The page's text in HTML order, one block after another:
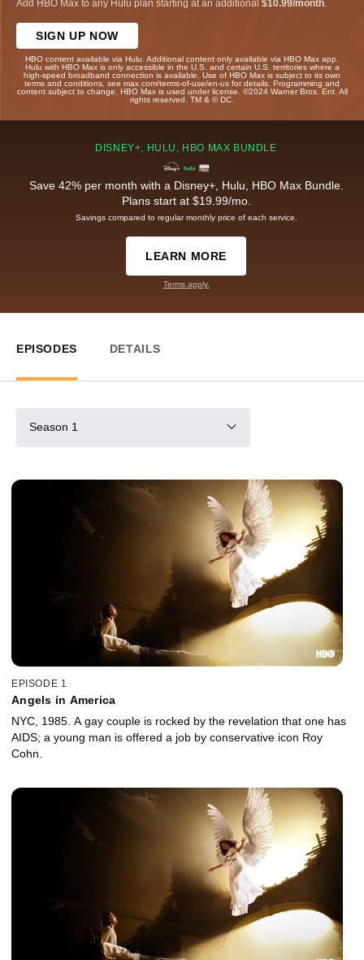
Add HBO Max to any Hulu plan starting at an additional $10.99/month
SIGN UP NOW
HBO content available via Hulu. Additional content only available via HBO Max app.
Hulu with HBO Max is only accessible in the U.S. and certain U.S. territories where a
high-speed broadband connection is available. Use of HBO Max is subject to its own
terms and conditions, see max.com/terms-of-use/en-us for details. Programming and
content subject to change. HBO Max is used under license. ©2024 Warner Bros. Ent. All
rights reserved. TM & © DC.
DISNEY+, HULU, HBO MAX BUNDLE
Save 42% per month with a Disney+, Hulu, HBO Max Bundle.
Plans start at $19.99/mo.
Savings compared to regular monthly price of each service.
LEARN MORE
Terms apply.
EPISODES DETAILS
Season 1
EPISODE 1
Angels in America
NYC, 1985. A gay couple is rocked by the revelation that one has
AIDS; a young man is offered a job by conservative icon Roy
Cohn.